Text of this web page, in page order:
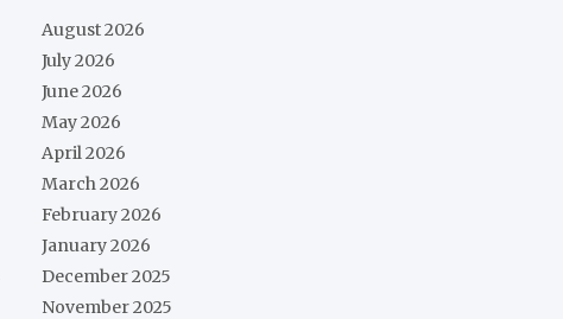
August 2026
July 2026
June 2026
May 2026
April 2026
March 2026
February 2026
January 2026
December 2025
November 2025